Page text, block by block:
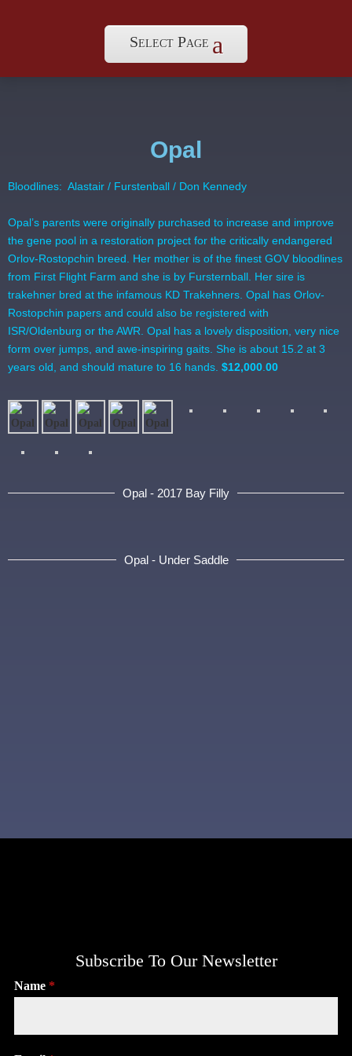
Select Page
Opal
Bloodlines: Alastair / Furstenball / Don Kennedy
Opal’s parents were originally purchased to increase and improve
the gene pool in a restoration project for the critically endangered
Orlov-Rostopchin breed. Her mother is of the finest GOV bloodlines
from First Flight Farm and she is by Fursternball. Her sire is
trakehner bred at the infamous KD Trakehners. Opal has Orlov-
Rostopchin papers and could also be registered with
ISR/Oldenburg or the AWR. Opal has a lovely disposition, very nice
form over jumps, and awe-inspiring gaits. She is about 15.2 at 3
years old, and should mature to 16 hands. $12,000 00
Opal - 2017 Bay Filly
Opal - Under Saddle
Subscribe To Our Newsletter
Name *